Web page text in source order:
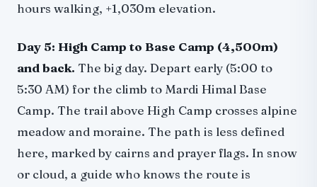
hours walking, +1,030m elevation.
Day 5: High Camp to Base Camp (4,500m)
and back. The big day. Depart early (5:00 to
5:30 AM) for the climb to Mardi Himal Base
Camp. The trail above High Camp crosses alpine
meadow and moraine. The path is less defined
here, marked by cairns and prayer flags. In snow
or cloud, a guide who knows the route is